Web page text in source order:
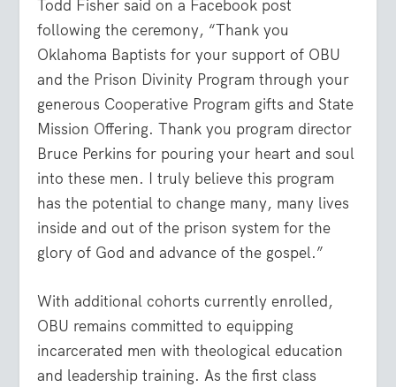
Todd Fisher said on a Facebook post
following the ceremony, “Thank you
Oklahoma Baptists for your support of OBU
and the Prison Divinity Program through your
generous Cooperative Program gifts and State
Mission Offering. Thank you program director
Bruce Perkins for pouring your heart and soul
into these men. I truly believe this program
has the potential to change many, many lives
inside and out of the prison system for the
glory of God and advance of the gospel.”
With additional cohorts currently enrolled,
OBU remains committed to equipping
incarcerated men with theological education
and leadership training. As the first class